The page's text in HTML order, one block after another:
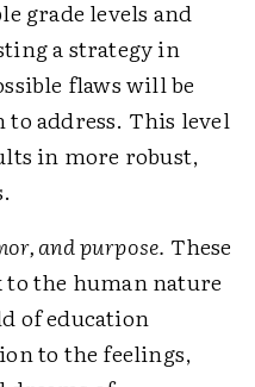
grade levels and
a strategy in
flaws will be
to address. This level
in more robust,
and purpose. These
to the human nature
of education
to the feelings,